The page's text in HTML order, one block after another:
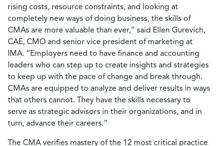
rising costs, resource constraints, and looking at
completely new ways of doing business, the skills of
CMAs are more valuable than ever,” said Ellen Gurevich,
CAE, CMO and senior vice president of marketing at
IMA. “Employers need to have finance and accounting
leaders who can step up to create insights and strategies
to keep up with the pace of change and break through.
CMAs are equipped to analyze and deliver results in ways
that others cannot. They have the skills necessary to
serve as strategic advisors in their organizations, and in
turn, advance their careers.”
The CMA verifies mastery of the 12 most critical practice